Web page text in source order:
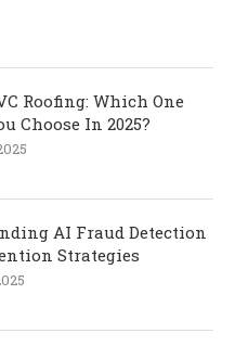
Roofing: Which One
Choose In 2025?
AI Fraud Detection
Strategies